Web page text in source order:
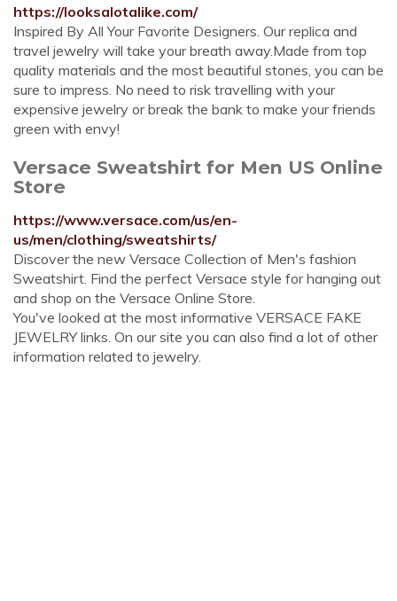
https://looksalotalike.com/
Inspired By All Your Favorite Designers. Our replica and
travel jewelry will take your breath away.Made from top
quality materials and the most beautiful stones, you can be
sure to impress. No need to risk travelling with your
expensive jewelry or break the bank to make your friends
green with envy!
Versace Sweatshirt for Men US Online
Store
https://www.versace.com/us/en-
us/men/clothing/sweatshirts/
Discover the new Versace Collection of Men's fashion
Sweatshirt. Find the perfect Versace style for hanging out
and shop on the Versace Online Store.
You've looked at the most informative VERSACE FAKE
JEWELRY links. On our site you can also find a lot of other
information related to jewelry.